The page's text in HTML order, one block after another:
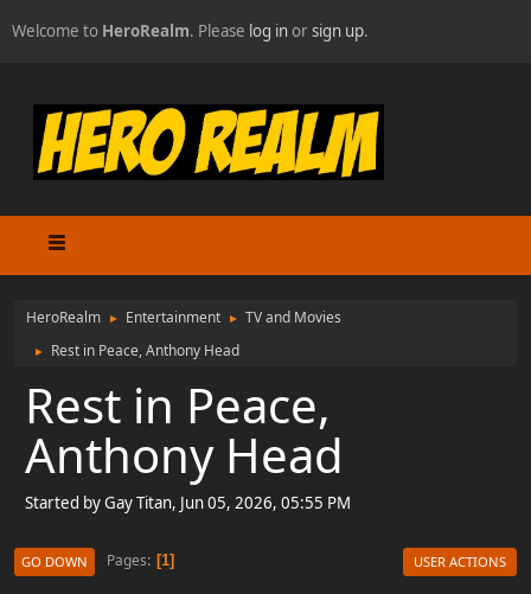
Welcome to HeroRealm. Please log inorsign up.
HeroRealm ► Entertainment ► TV and Movies
► Rest in Peace, Anthony Head
Rest in Peace,
Anthony Head
Started by Gay Titan, Jun 05, 2026, 05:55 PM
GO DOWN Pages 1 USER ACTIONS